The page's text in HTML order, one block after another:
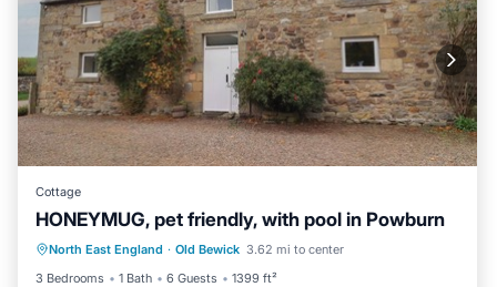
Cottage
HONEYMUG, pet friendly, with pool in Powburn
North East England · Old Bewick 3.62 mi to center
3 Bedrooms
1 Bath 6 Guests 1399 ft²
Hot Tub Parking Pool